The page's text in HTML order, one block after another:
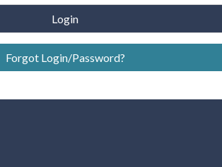
Login
Forgot Login/Password?